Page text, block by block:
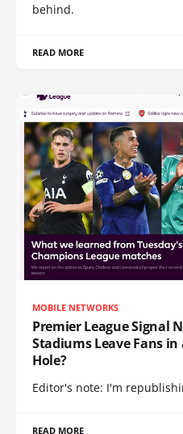
behind.
READ MORE
MOBILE NETWORKS
Premier League Signal
Stadiums Leave Fans
Hole?
Editor's note: I'm
READ MORE